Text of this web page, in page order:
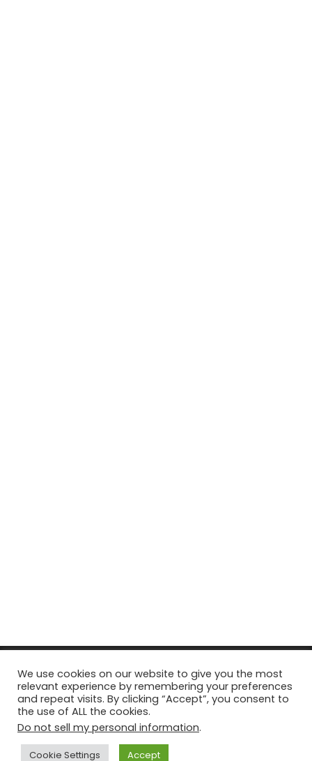
© Copyright 2026, All Rights Reserved Tourism Tattler. | Marketing
& Managed byGrowth Factory
Facebook
X Pinterest
Flickr YouTube
We use cookies on our website to give you the most
relevant experience by remembering your preferences
and repeat visits. By clicking “Accept”, you consent to
the use of ALL the cookies.
Do not sell my personal information.
Cookie Settings Accept